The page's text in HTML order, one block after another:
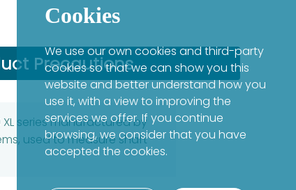
Precautions
series manufactured by
used to measure shaft
Cookies
We use our own cookies and third-party
cookies so that we can show you this
website and better understand how you
use it, with a view to improving the
services we offer. If you continue
browsing, we consider that you have
accepted the cookies.